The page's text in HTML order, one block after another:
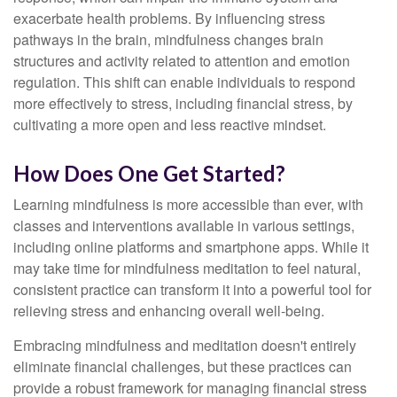
exacerbate health problems. By influencing stress
pathways in the brain, mindfulness changes brain
structures and activity related to attention and emotion
regulation. This shift can enable individuals to respond
more effectively to stress, including financial stress, by
cultivating a more open and less reactive mindset.
How Does One Get Started?
Learning mindfulness is more accessible than ever, with
classes and interventions available in various settings,
including online platforms and smartphone apps. While it
may take time for mindfulness meditation to feel natural,
consistent practice can transform it into a powerful tool for
relieving stress and enhancing overall well-being.
Embracing mindfulness and meditation doesn't entirely
eliminate financial challenges, but these practices can
provide a robust framework for managing financial stress